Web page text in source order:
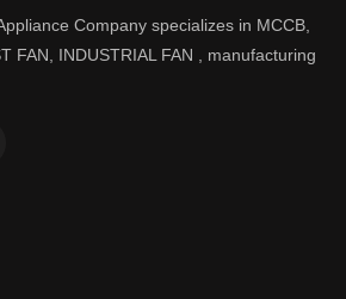
Company specializes in MCCB,
FAN, INDUSTRIAL FAN , manufacturing